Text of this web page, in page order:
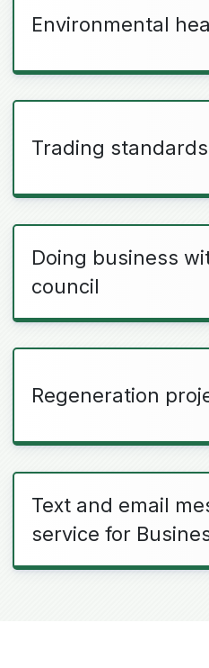
Environmental
Trading standards
Doing business
council
Regeneration
Text and email
service for